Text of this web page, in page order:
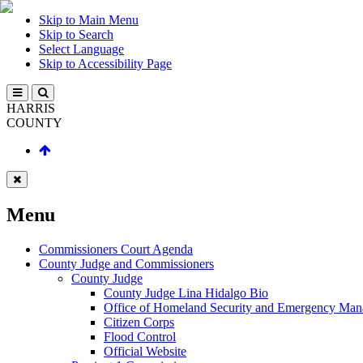
Skip to Main Menu
Skip to Search
Select Language
Skip to Accessibility Page
HARRIS
COUNTY
Menu
Commissioners Court Agenda
County Judge and Commissioners
County Judge
County Judge Lina Hidalgo Bio
Office of Homeland Security and Emergency
Citizen Corps
Flood Control
Official Website